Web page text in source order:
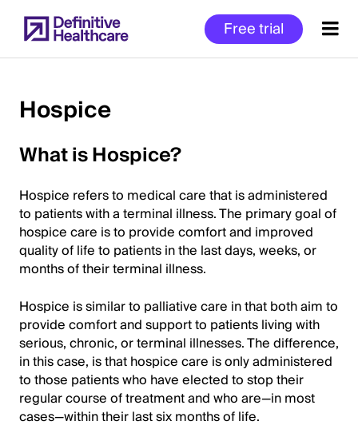
to
main
Free trial
of
Content
Hospice
What is Hospice?
Hospice refers to medical care that is administered
to patients with a terminal illness. The primary goal of
hospice care is to provide comfort and improved
quality of life to patients in the last days, weeks, or
months of their terminal illness.
Hospice is similar to palliative care in that both aim to
provide comfort and support to patients living with
serious, chronic, or terminal illnesses. The difference,
in this case, is that hospice care is only administered
to those patients who have elected to stop their
regular course of treatment and who are—in most
cases—within their last six months of life.